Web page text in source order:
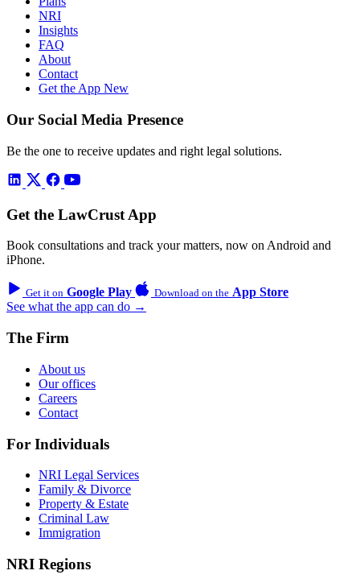
NRI
Insights
FAQ
About
Contact
Get the App New
Our Social Media Presence
Be the one to receive updates and right legal solutions.
Get the LawCrust App
Book consultations and track your matters, now on Android and
iPhone.
Get it on Google Play Download on the App Store
See what the app can do →
The Firm
About us
Our offices
Careers
Contact
For Individuals
NRI Legal Services
Family & Divorce
Property & Estate
Criminal Law
Immigration
NRI Regions